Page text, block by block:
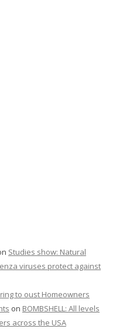
Studies show: Natural
viruses protect against
to oust Homeowners
on BOMBSHELL: All levels
across the USA